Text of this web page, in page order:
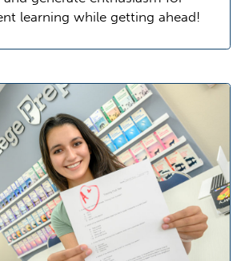
learning while getting ahead!